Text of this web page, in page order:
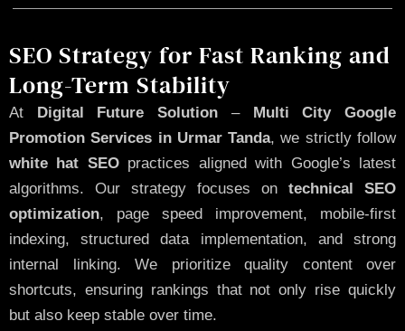
SEO Strategy for Fast Ranking and
Long-Term Stability
At Digital Future Solution –Multi City Google
Promotion Services in Urmar Tanda, we strictly follow
white hat SEOpractices aligned with Google’s latest
algorithms. Our strategy focuses on technical SEO
optimization, page speed improvement, mobile-first
indexing, structured data implementation, and strong
internal linking. We prioritize quality content over
shortcuts, ensuring rankings that not only rise quickly
but also keep stable over time.